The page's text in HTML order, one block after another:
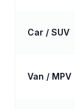
Car / SUV
Van / MPV